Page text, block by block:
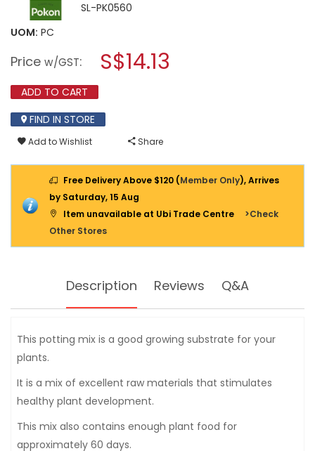
of
5
reviews
POKON
POTTING
40L
PK0560
a
modal
SL-PK0560
UOM: PC
Price w/GST: S$14.13
ADD TO CART
FIND IN STORE
Add to Wishlist Share
Free Delivery Above $120 (Member Only), Arrives
by Saturday, 15 Aug
Item unavailable at Ubi Trade Centre
>Check
Other Stores
Description Reviews Q&A
This potting mix is a good growing substrate for your
plants.
It is a mix of excellent raw materials that stimulates
healthy plant development.
This mix also contains enough plant food for
approximately 60 days.